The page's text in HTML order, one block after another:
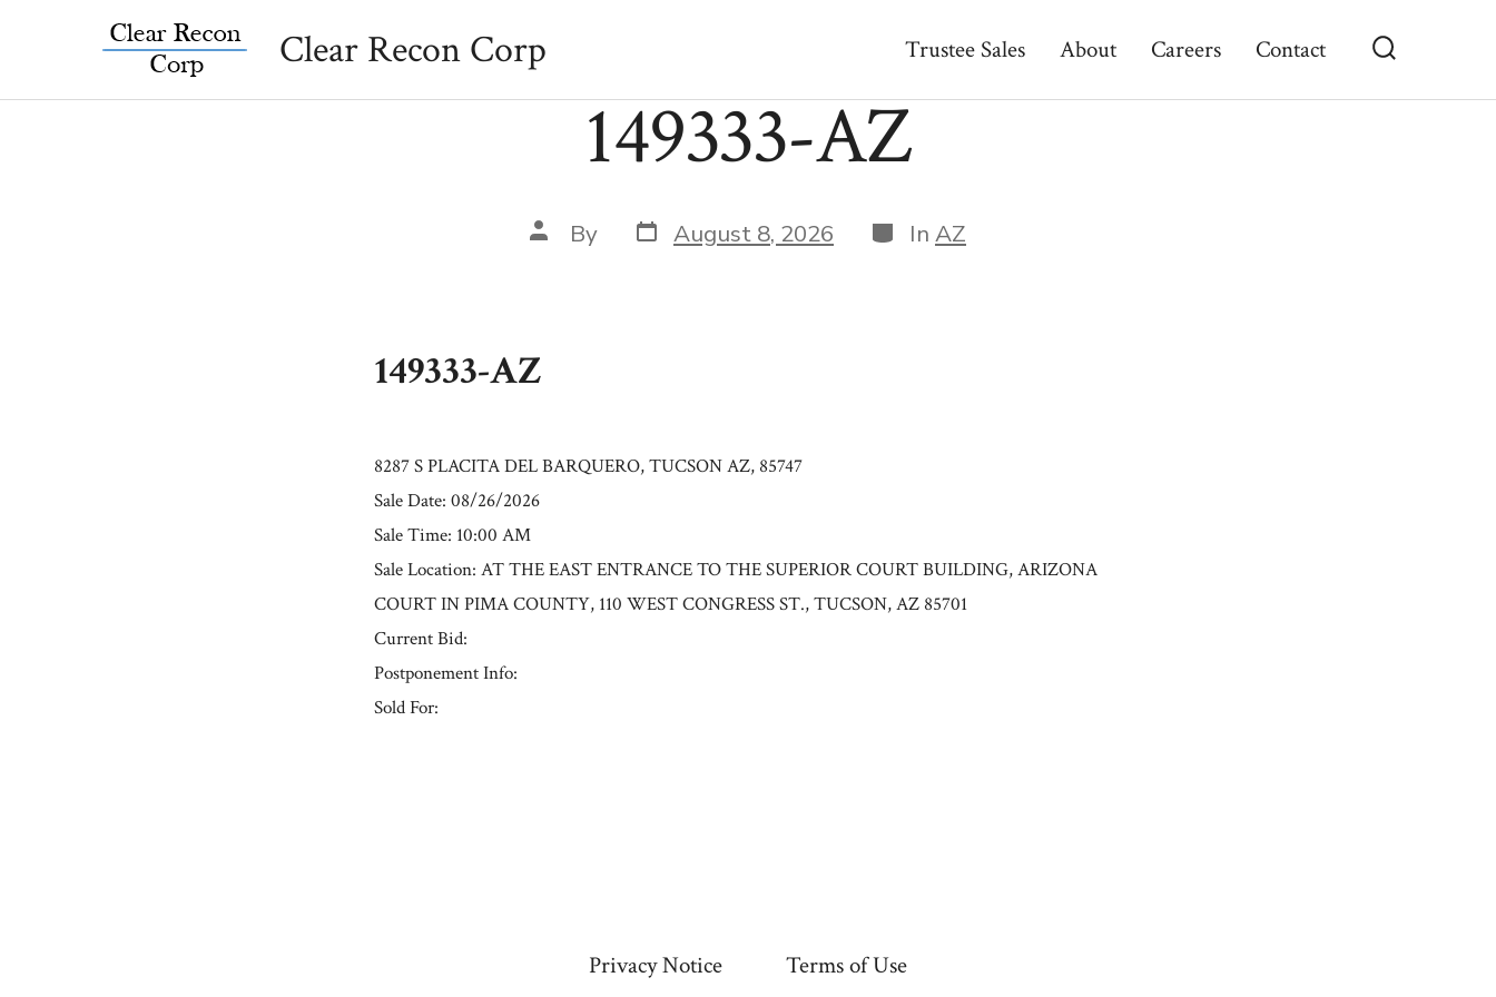
Toggle
Clear Recon Corp Trustee Sales About Careers Contact
149333-AZ
Post
author
By Post
date
August 8, 2026 Categories
In AZ
149333-AZ
8287 S PLACITA DEL BARQUERO, TUCSON AZ, 85747
Sale Date: 08/26/2026
Sale Time: 10:00 AM
Sale Location: AT THE EAST ENTRANCE TO THE SUPERIOR COURT BUILDING, ARIZONA
COURT IN PIMA COUNTY, 110 WEST CONGRESS ST., TUCSON, AZ 85701
Current Bid:
Postponement Info:
Sold For:
Privacy Notice Terms of Use